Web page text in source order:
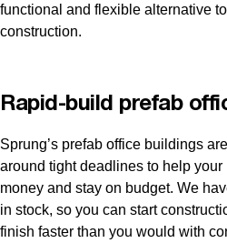
functional and flexible alternative
construction.
Rapid-build prefab
Sprung’s prefab office buildings
around tight deadlines to help
money and stay on budget. We
in stock, so you can start
finish faster than you would with